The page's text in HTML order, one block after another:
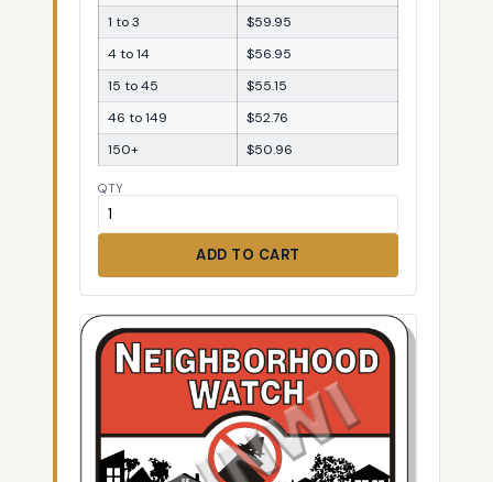
1 to 3
$59.95
4 to 14
$56.95
15 to 45
$55.15
46 to 149
$52.76
150+
$50.96
QTY
ADD TO CART